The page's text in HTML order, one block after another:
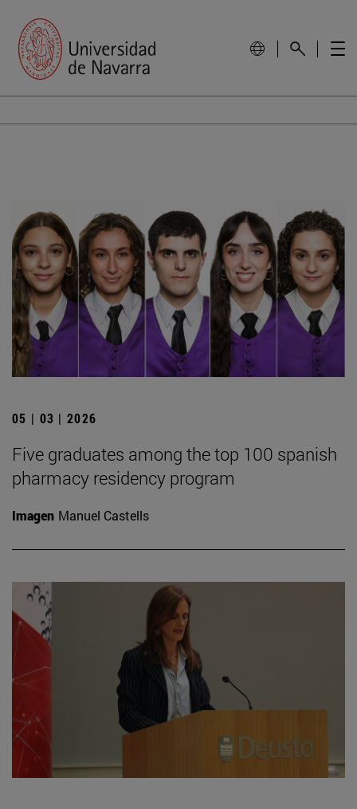
05 | 03 | 2026
Five graduates among the top 100 spanish
pharmacy residency program
Imagen Manuel Castells